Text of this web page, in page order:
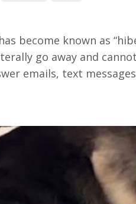
become known as
go away and
emails, text